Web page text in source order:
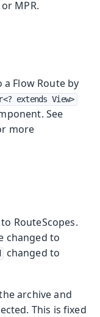
MPR.
Flow Route by
extends View>
See
more
RouteScopes.
changed to
changed to
archive and
This is fixed